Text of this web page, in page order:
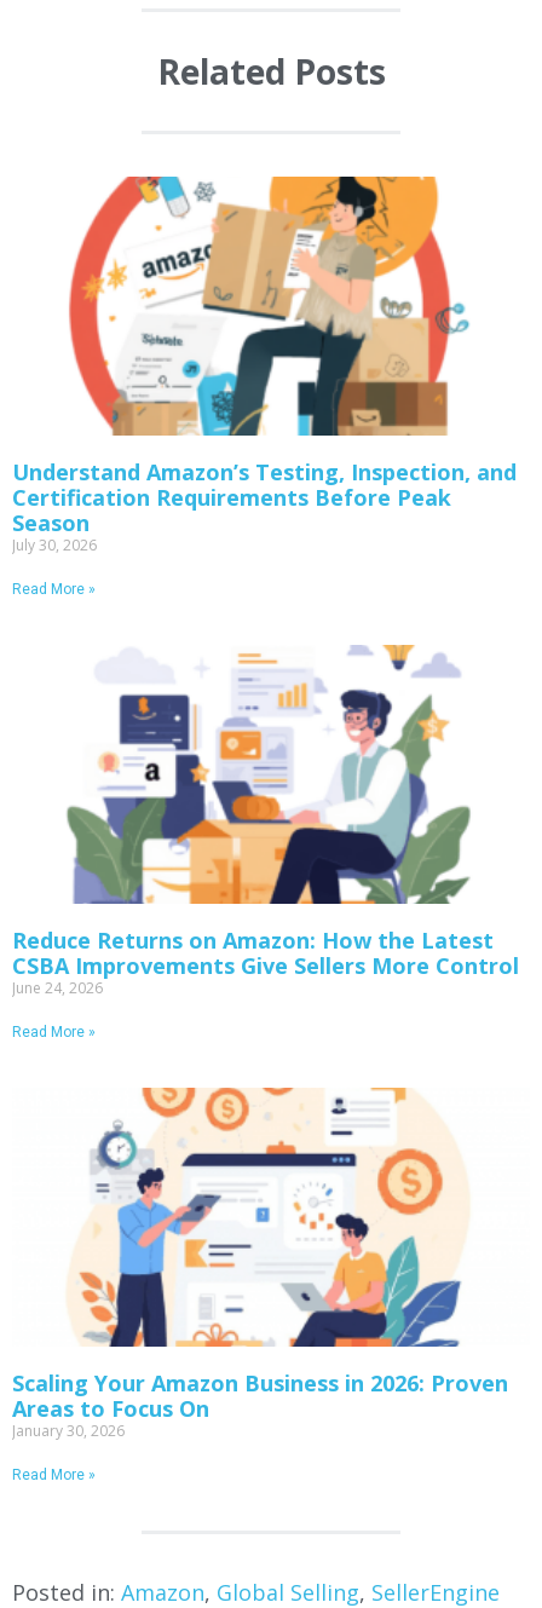
Related Posts
Understand Amazon’s Testing, Inspection, and
Certification Requirements Before Peak
Season
July 30, 2026
Read More »
Reduce Returns on Amazon: How the Latest
CSBA Improvements Give Sellers More Control
June 24, 2026
Read More »
Scaling Your Amazon Business in 2026: Proven
Areas to Focus On
January 30, 2026
Read More »
Posted in: Amazon, Global Selling, SellerEngine